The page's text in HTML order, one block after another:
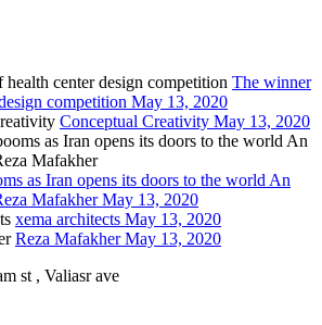
The winner
competition May 13, 2020
Conceptual Creativity May 13, 2020
as Iran opens its doors to the world An
MafakherMay 13, 2020
xema architects May 13, 2020
Reza MafakherMay 13, 2020
st , Valiasr ave